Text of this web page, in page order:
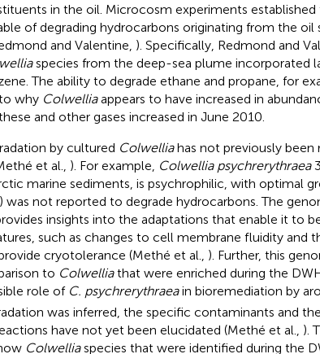
in the oil. Microcosm experiments established
of degrading hydrocarbons originating from the oil
and Valentine, ). Specifically, Redmond and
species from the deep-sea plume incorporated
The ability to degrade ethane and propane, for
why Colwelliaappears to have increased in
and other gases increased in June 2010.
by cultured Colwelliahas not previously been
et al., ). For example, Colwellia psychrerythraea
marine sediments, is psychrophilic, with optimal
) was not reported to degrade hydrocarbons. The
insights into the adaptations that enable it to
such as changes to cell membrane fluidity and
cryotolerance (Methé et al., ). Further, this
to Colwelliathat were enriched during the
role of C. psychrerythraeain bioremediation by
was inferred, the specific contaminants and
have not yet been elucidated (Methé et al., ).
Colwelliaspecies that were identified during the